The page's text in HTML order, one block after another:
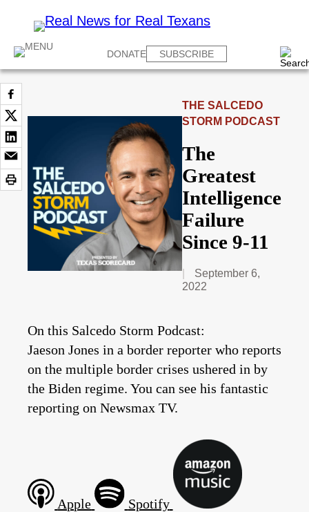
DONATE SUBSCRIBE
THE SALCEDO
STORM PODCAST
The
Greatest
Intelligence
Failure
Since 9-11
September 6,
2022
On this Salcedo Storm Podcast:
Jaeson Jones in a border reporter who reports
on the multiple border crises ushered in by
the Biden regime. You can see his fantastic
reporting on Newsmax TV.
Apple Spotify